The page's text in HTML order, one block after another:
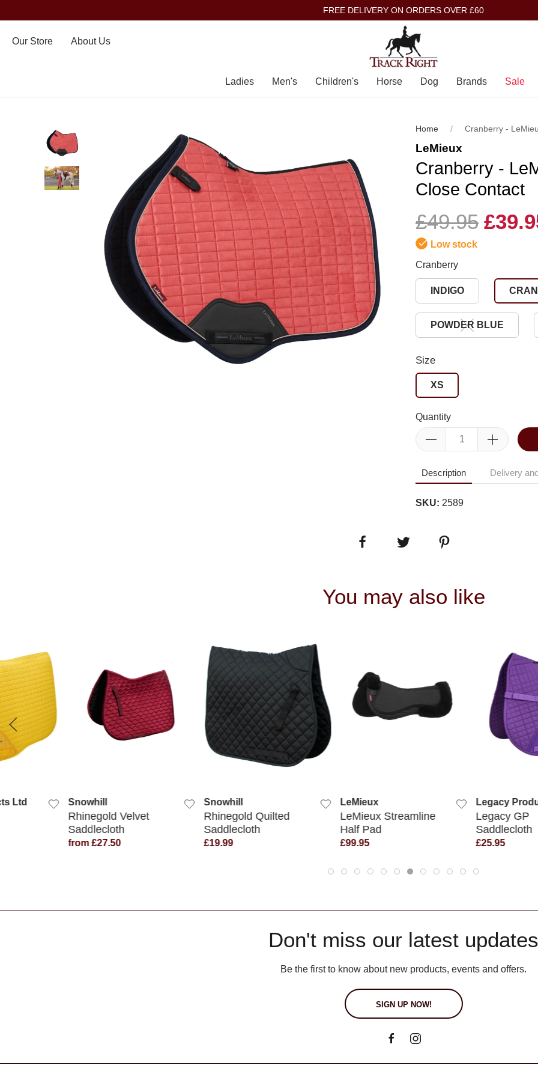
FREE DELIVERY ON ORDERS OVER £60
Our Store About Us
Ladies Men's Children's Horse Dog Brands Sale
Home Cranberry -
LeMieux
Cranberry -
Close Contact
£49.95
Low stock
Cranberry
INDIGO
POWDER BLUE
Size
XS
Quantity
Description Delivery
SKU: 2589
You may also like
Ltd Snowhill
Rhinegold Velvet
Saddlecloth
from £27.50
Snowhill
Rhinegold Quilted
Saddlecloth
£19.99
LeMieux
LeMieux Streamline
Half Pad
£99.95
Legacy
Legacy GP
Saddlecloth
£25.95
Don't miss our latest updates
Be the first to know about new products, events and offers.
SIGN UP NOW!